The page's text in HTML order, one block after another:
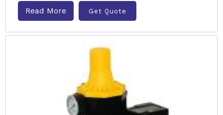
Read More Get Quote